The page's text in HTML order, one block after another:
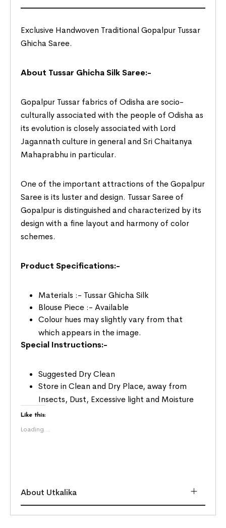
Exclusive Handwoven Traditional Gopalpur Tussar
Ghicha Saree.
About Tussar Ghicha Silk Saree:-
Gopalpur Tussar fabrics of Odisha are socio-
culturally associated with the people of Odisha as
its evolution is closely associated with Lord
Jagannath culture in general and Sri Chaitanya
Mahaprabhu in particular.
One of the important attractions of the Gopalpur
Saree is its luster and design. Tussar Saree of
Gopalpur is distinguished and characterized by its
design with a fine layout and harmony of color
schemes.
Product Specifications:-
Materials :- Tussar Ghicha Silk
Blouse Piece :- Available
Colour hues may slightly vary from that
which appears in the image.
Special Instructions:-
Suggested Dry Clean
Store in Clean and Dry Place, away from
Insects, Dust, Excessive light and Moisture
Like this:
Loading...
About Utkalika